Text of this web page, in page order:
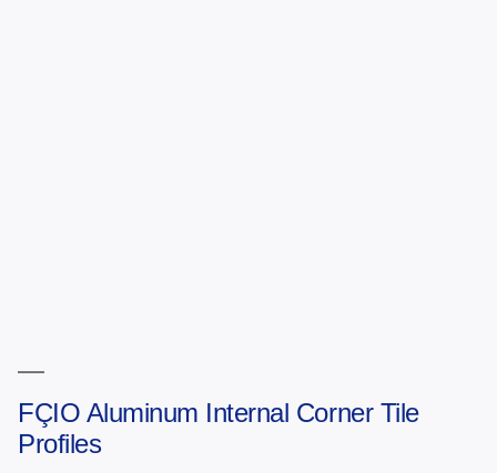
FÇIO Aluminum Internal Corner Tile
Profiles